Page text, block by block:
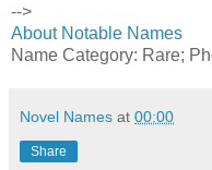
-->
About Notable Names
Name Category: Rare;
Novel Names at 00:00
Share